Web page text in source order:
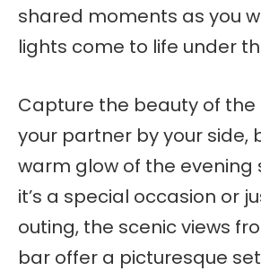
shared moments as you
lights come to life under
Capture the beauty of the
your partner by your side,
warm glow of the evening
it’s a special occasion or
outing, the scenic views
bar offer a picturesque